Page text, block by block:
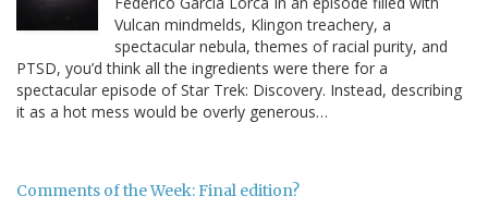
Vulcan mindmelds, Klingon treachery, a
spectacular nebula, themes of racial purity, and
PTSD, you’d think all the ingredients were there for a
spectacular episode of Star Trek: Discovery. Instead, describing
it as a hot mess would be overly generous…
Comments of the Week: Final edition?